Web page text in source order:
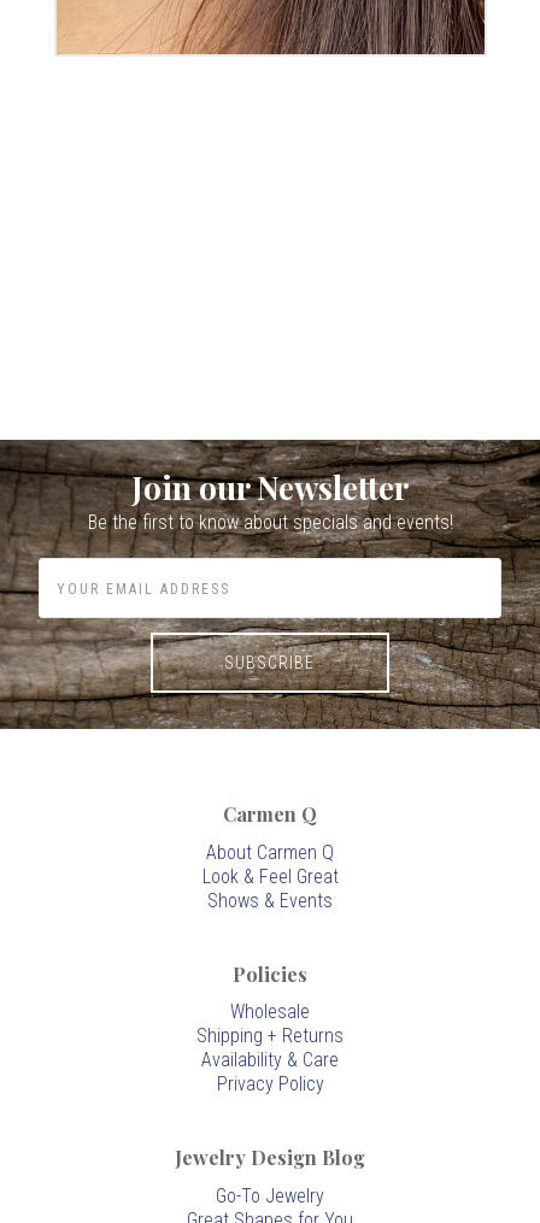
Join our Newsletter
Be the first to know about specials and events!
Carmen Q
About Carmen Q
Look & Feel Great
Shows & Events
Policies
Wholesale
Shipping + Returns
Availability & Care
Privacy Policy
Jewelry Design Blog
Go-To Jewelry